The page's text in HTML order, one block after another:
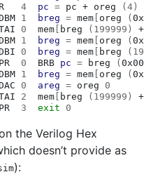
4 pc = pc + oreg ( 4 )
1 breg = mem oreg (
0 mem breg ( 199999 )
+
1 breg = mem oreg (
0 breg = mem breg (
0 BRB pc = breg (
1 breg = mem oreg (
0 areg = oreg
0
2 mem breg ( 199999 )
+
3 exit 0
the Verilog Hex
doesn’t provide as
):